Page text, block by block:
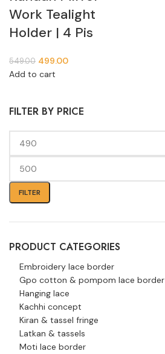
FILTER BY PRICE
FILTER
PRODUCT CATEGORIES
Embroidery lace border
Gpo cotton & pompom lace border
Hanging lace
Kachhi concept
Kiran & tassel fringe
Latkan & tassels
Moti lace border
Work Tealight
Holder | 4 Pis
549.00 499.00
Add to cart